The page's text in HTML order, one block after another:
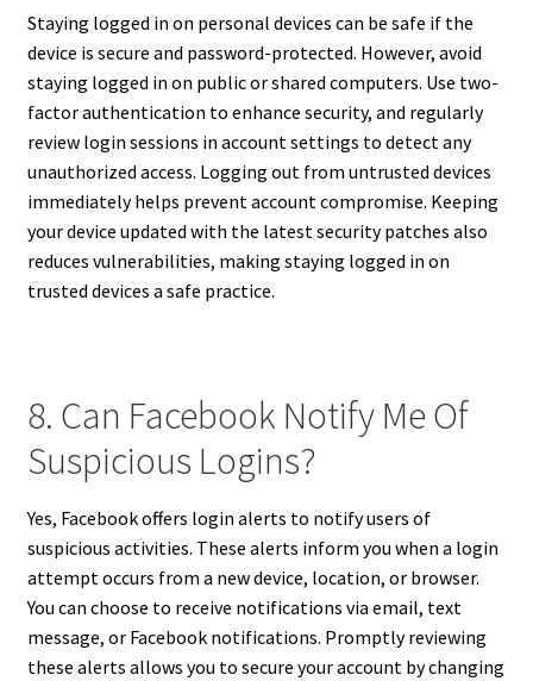
Staying logged in on personal devices can be safe if the
device is secure and password-protected. However, avoid
staying logged in on public or shared computers. Use two-
factor authentication to enhance security, and regularly
review login sessions in account settings to detect any
unauthorized access. Logging out from untrusted devices
immediately helps prevent account compromise. Keeping
your device updated with the latest security patches also
reduces vulnerabilities, making staying logged in on
trusted devices a safe practice.
8. Can Facebook Notify Me Of
Suspicious Logins?
Yes, Facebook offers login alerts to notify users of
suspicious activities. These alerts inform you when a login
attempt occurs from a new device, location, or browser.
You can choose to receive notifications via email, text
message, or Facebook notifications. Promptly reviewing
these alerts allows you to secure your account by changing